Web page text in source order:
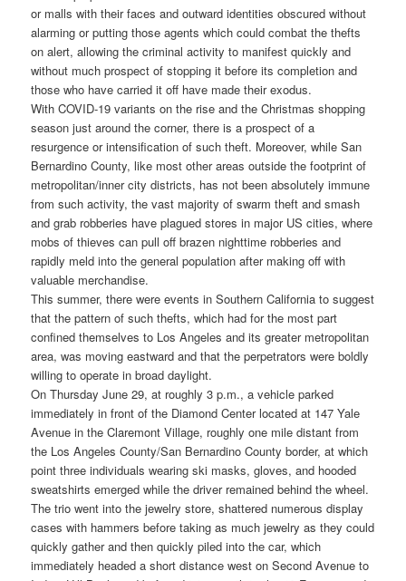
or malls with their faces and outward identities obscured without
alarming or putting those agents which could combat the thefts
on alert, allowing the criminal activity to manifest quickly and
without much prospect of stopping it before its completion and
those who have carried it off have made their exodus.
With COVID-19 variants on the rise and the Christmas shopping
season just around the corner, there is a prospect of a
resurgence or intensification of such theft. Moreover, while San
Bernardino County, like most other areas outside the footprint of
metropolitan/inner city districts, has not been absolutely immune
from such activity, the vast majority of swarm theft and smash
and grab robberies have plagued stores in major US cities, where
mobs of thieves can pull off brazen nighttime robberies and
rapidly meld into the general population after making off with
valuable merchandise.
This summer, there were events in Southern California to suggest
that the pattern of such thefts, which had for the most part
confined themselves to Los Angeles and its greater metropolitan
area, was moving eastward and that the perpetrators were boldly
willing to operate in broad daylight.
On Thursday June 29, at roughly 3 p.m., a vehicle parked
immediately in front of the Diamond Center located at 147 Yale
Avenue in the Claremont Village, roughly one mile distant from
the Los Angeles County/San Bernardino County border, at which
point three individuals wearing ski masks, gloves, and hooded
sweatshirts emerged while the driver remained behind the wheel.
The trio went into the jewelry store, shattered numerous display
cases with hammers before taking as much jewelry as they could
quickly gather and then quickly piled into the car, which
immediately headed a short distance west on Second Avenue to